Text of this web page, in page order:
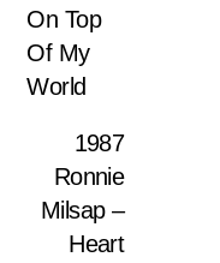
On Top
Of My
World
1987
Ronnie
Milsap –
Heart